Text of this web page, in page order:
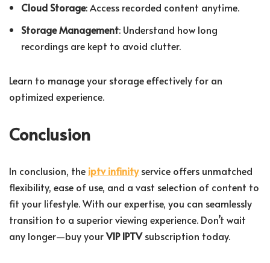
Cloud Storage: Access recorded content anytime.
Storage Management: Understand how long
recordings are kept to avoid clutter.
Learn to manage your storage effectively for an
optimized experience.
Conclusion
In conclusion, the iptv infinityservice offers unmatched
flexibility, ease of use, and a vast selection of content to
fit your lifestyle. With our expertise, you can seamlessly
transition to a superior viewing experience. Don’t wait
any longer—buy yourVIP IPTVsubscription today.